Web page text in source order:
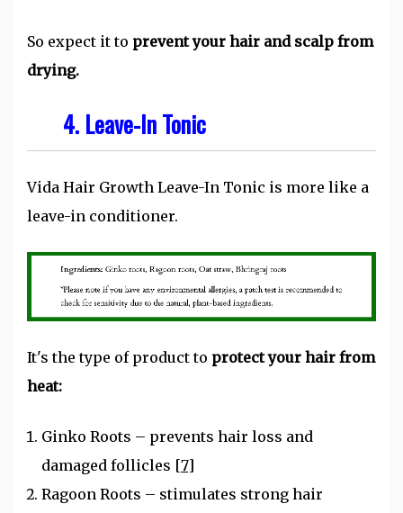
So expect it to prevent your hair and scalp from
drying.
4. Leave-In Tonic
Vida Hair Growth Leave-In Tonic is more like a
leave-in conditioner.
It's the type of product to protect your hair from
heat:
Ginko Roots – prevents hair loss and
damaged follicles [7]
Ragoon Roots – stimulates strong hair